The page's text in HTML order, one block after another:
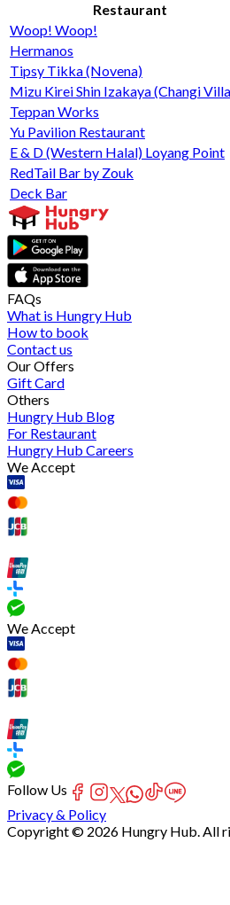
Restaurant
Woop! Woop!
Hermanos
Tipsy Tikka (Novena)
Mizu Kirei Shin Izakaya (Changi
Teppan Works
Yu Pavilion Restaurant
E & D (Western Halal) Loyang Point
RedTail Bar by Zouk
Deck Bar
FAQs
What is Hungry Hub
How to book
Contact us
Our Offers
Gift Card
Others
Hungry Hub Blog
For Restaurant
Hungry Hub Careers
We Accept
We Accept
Follow Us
Privacy & Policy
Copyright © 2026 Hungry Hub. All